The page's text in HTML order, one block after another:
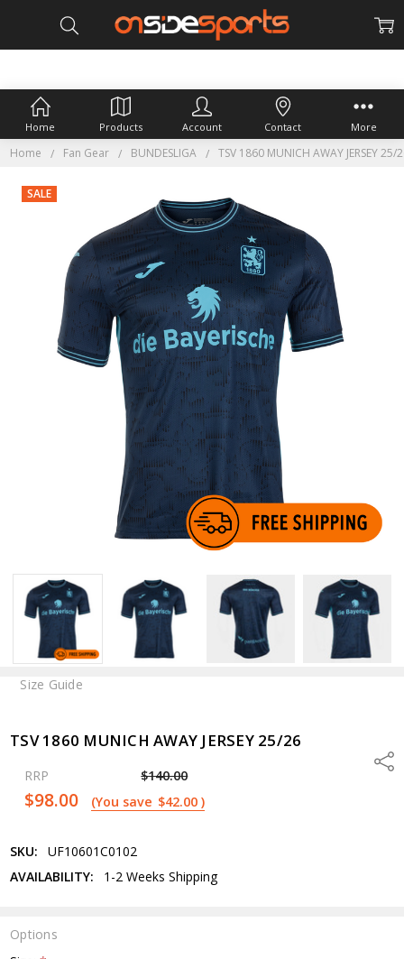
Home Fan Gear BUNDESLIGA TSV 1860 MUNICH AWAY JERSEY 25/
TSV 1860 MUNICH AWAY JERSEY 25/26
RRP $140.00
$98.00 (You save $42.00)
SKU:
UF10601C0102
AVAILABILITY:
1-2 Weeks Shipping
SALE
Options
Size Guide
Home Products Account Contact More